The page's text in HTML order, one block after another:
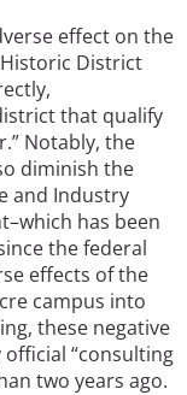
effect on the
District
that qualify
Notably, the
diminish the
and Industry
has been
the federal
effects of the
campus into
these negative
official “consulting
two years ago.